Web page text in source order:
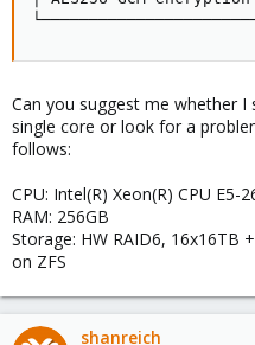
Can you suggest me whether
single core or look for a
follows:
CPU: Intel(R) Xeon(R) CPU E5-
RAM: 256GB
Storage: HW RAID6, 16x16TB
on ZFS
shanreich